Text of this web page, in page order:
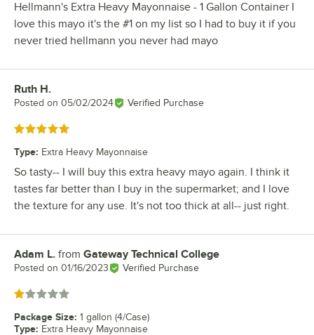
Hellmann's Extra Heavy Mayonnaise - 1 Gallon Container I
love this mayo it's the #1 on my list so I had to buy it if you
never tried hellmann you never had mayo
Review by
Ruth H.
Posted on 05/02/2024 Verified Purchase
Rated 5 out of 5 stars
Type: Extra Heavy Mayonnaise
So tasty-- I will buy this extra heavy mayo again. I think it
tastes far better than I buy in the supermarket; and I love
the texture for any use. It's not too thick at all-- just right.
Review by
Adam L. from Gateway Technical College
Posted on 01/16/2023 Verified Purchase
Rated 1 out of 5 stars
Package Size: 1 gallon (4/Case)
Type: Extra Heavy Mayonnaise